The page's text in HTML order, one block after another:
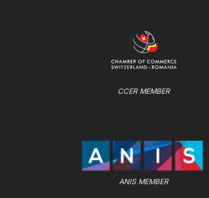
CCER MEMBER
ANIS MEMBER